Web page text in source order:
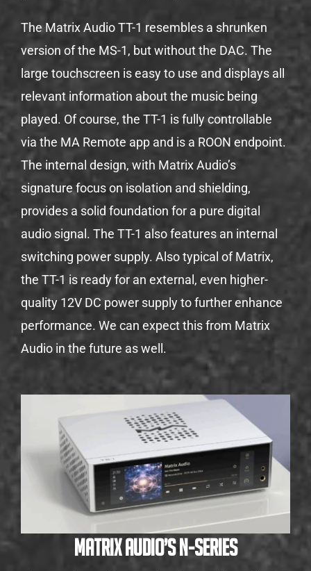
The Matrix Audio TT-1 resembles a shrunken
version of the MS-1, but without the DAC. The
large touchscreen is easy to use and displays all
relevant information about the music being
played. Of course, the TT-1 is fully controllable
via the MA Remote app and is a ROON endpoint.
The internal design, with Matrix Audio’s
signature focus on isolation and shielding,
provides a solid foundation for a pure digital
audio signal. The TT-1 also features an internal
switching power supply. Also typical of Matrix,
the TT-1 is ready for an external, even higher-
quality 12V DC power supply to further enhance
performance. We can expect this from Matrix
Audio in the future as well.
Matrix Audio’s N-Series